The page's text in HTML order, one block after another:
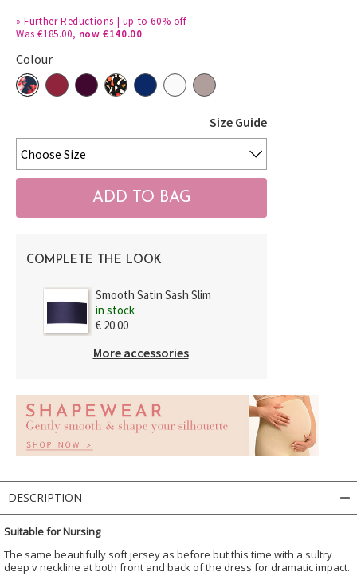
»Further Reductions | up to 60% off
Was €185.00, now €140.00
Colour
Size Guide
COMPLETE THE LOOK
Smooth Satin Sash Slim
in stock
€ 20.00
More accessories
DESCRIPTION
Suitable for Nursing
The same beautifully soft jersey as before but this time with a sultry
deep v neckline at both front and back of the dress for dramatic impact.